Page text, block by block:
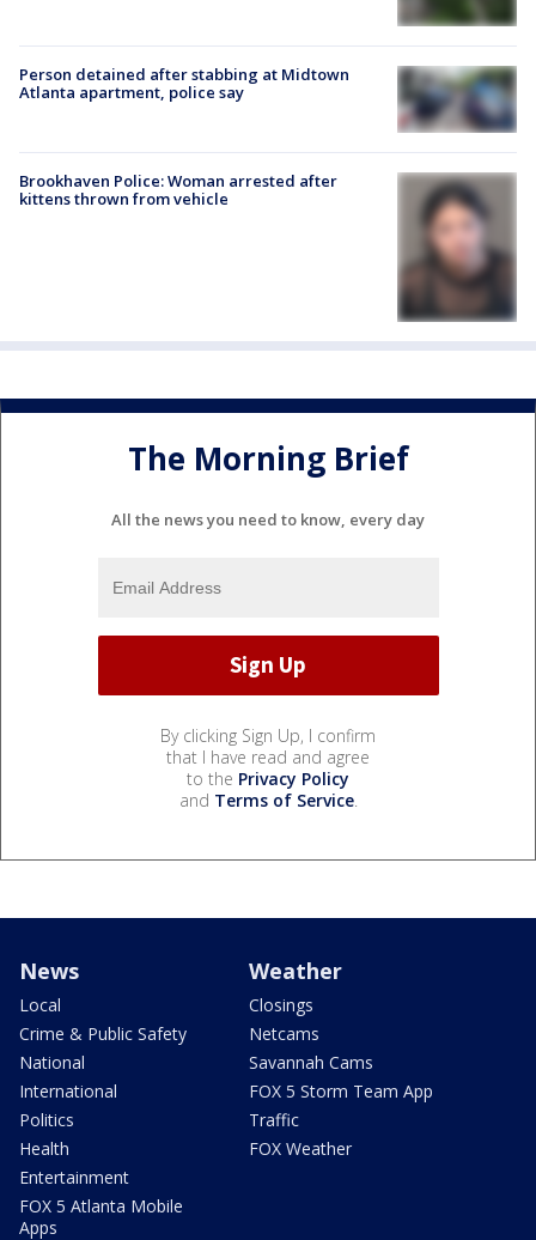
Person detained after stabbing at Midtown
Atlanta apartment, police say
Brookhaven Police: Woman arrested after
kittens thrown from vehicle
The Morning Brief
All the news you need to know, every day
By clicking Sign Up, I confirm
that I have read and agree
to the Privacy Policy
and Terms of Service.
News
Local
Crime & Public Safety
National
International
Politics
Health
Entertainment
FOX 5 Atlanta Mobile
Apps
Weather
Closings
Netcams
Savannah Cams
FOX 5 Storm Team App
Traffic
FOX Weather